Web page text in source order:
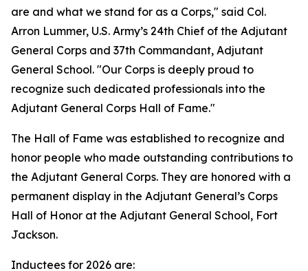
are and what we stand for as a Corps," said Col.
Arron Lummer, U.S. Army’s 24th Chief of the Adjutant
General Corps and 37th Commandant, Adjutant
General School. "Our Corps is deeply proud to
recognize such dedicated professionals into the
Adjutant General Corps Hall of Fame."
The Hall of Fame was established to recognize and
honor people who made outstanding contributions to
the Adjutant General Corps. They are honored with a
permanent display in the Adjutant General’s Corps
Hall of Honor at the Adjutant General School, Fort
Jackson.
Inductees for 2026 are: